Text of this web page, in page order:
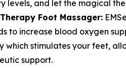
levels, and let the magical
Foot Massager:
to increase blood oxygen
which stimulates your feet,
support.